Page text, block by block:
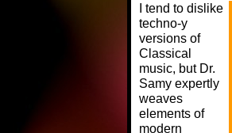
I tend to dislike
techno-y
versions of
Classical
music, but Dr.
Samy expertly
weaves
elements of
modern